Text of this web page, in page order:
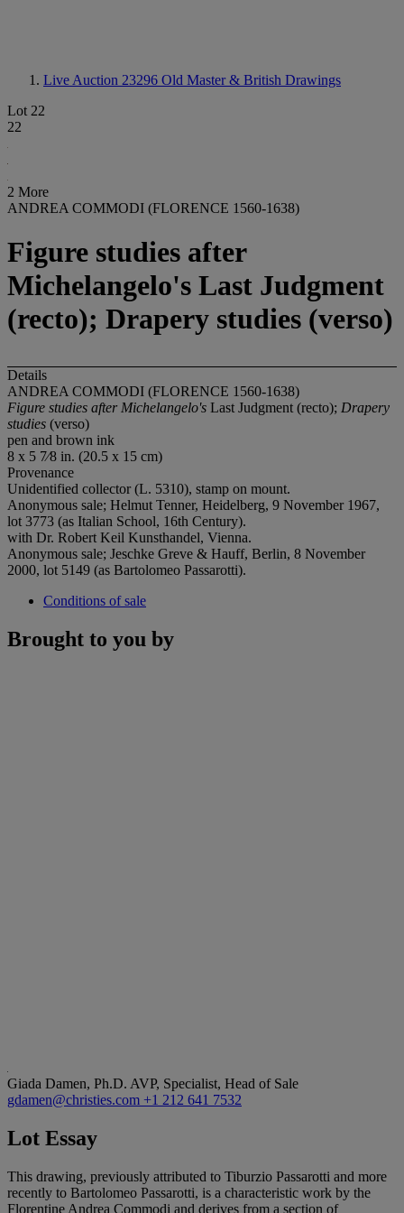
Live Auction 23296 Old Master & British Drawings
Lot 22
22
2 More
ANDREA COMMODI (FLORENCE 1560-1638)
Figure studies after
Michelangelo's Last Judgment
(recto); Drapery studies (verso)
Details
ANDREA COMMODI (FLORENCE 1560-1638)
Figure studies after Michelangelo's Last Judgment (recto); Drapery
studies (verso)
pen and brown ink
8 x 5 7⁄8 in. (20.5 x 15 cm)
Provenance
Unidentified collector (L. 5310), stamp on mount.
Anonymous sale; Helmut Tenner, Heidelberg, 9 November 1967,
lot 3773 (as Italian School, 16th Century).
with Dr. Robert Keil Kunsthandel, Vienna.
Anonymous sale; Jeschke Greve & Hauff, Berlin, 8 November
2000, lot 5149 (as Bartolomeo Passarotti).
Conditions of sale
Brought to you by
Giada Damen, Ph.D. AVP, Specialist, Head of Sale
gdamen@christies.com +1 212 641 7532
Lot Essay
This drawing, previously attributed to Tiburzio Passarotti and more
recently to Bartolomeo Passarotti, is a characteristic work by the
Florentine Andrea Commodi and derives from a section of